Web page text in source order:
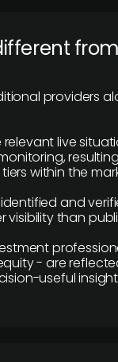
providers
relevant live
within the
and
visibility than
- are
useful